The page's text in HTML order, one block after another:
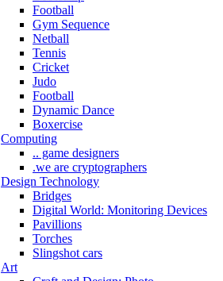
Football
Gym Sequence
Netball
Tennis
Cricket
Judo
Football
Dynamic Dance
Boxercise
Computing
.. game designers
.we are cryptographers
Design Technology
Bridges
Digital World: Monitoring Devices
Pavillions
Torches
Slingshot cars
Art